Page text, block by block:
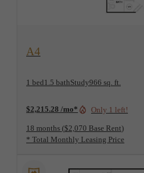
View Floorplan
A4
1 bed1.5 bathStudy966 sq. ft.
$2,215.28 /mo* Only 1 left!
18 months $2,070 Base Rent
* Total Monthly Leasing Price